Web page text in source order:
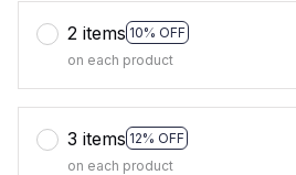
2 items 10% OFF
on each product
3 items 12% OFF
on each product